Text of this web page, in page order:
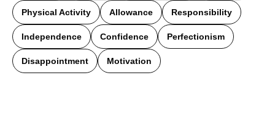
Physical Activity Allowance Responsibility
Independence Confidence Perfectionism
Disappointment Motivation